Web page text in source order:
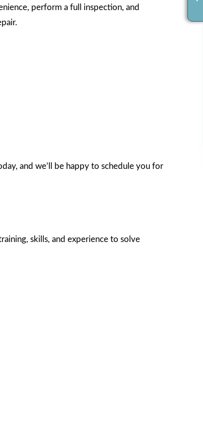
perform a full inspection, and
and we’ll be happy to schedule you for
skills, and experience to solve